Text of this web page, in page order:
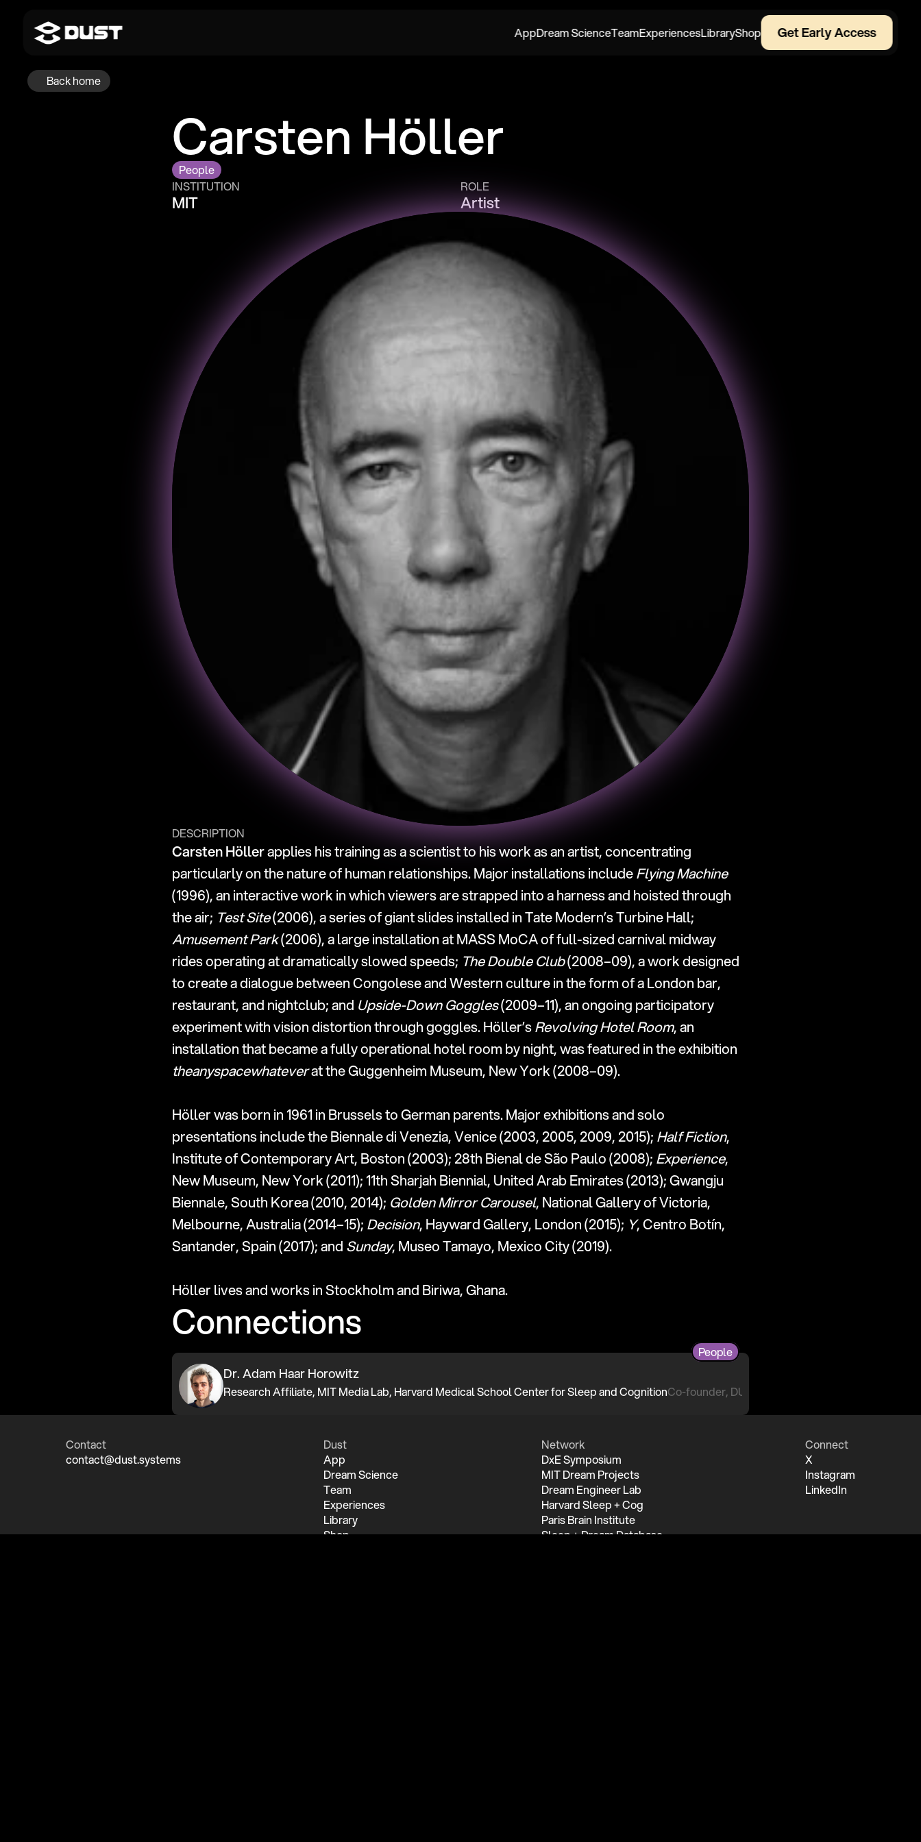
AppDream ScienceTeamExperiencesLibraryShop Get Early Access
Carsten Höller
People
INSTITUTION
MIT
ROLE
Artist
DESCRIPTION
Carsten Höller applies his training as a scientist to his work as an artist, concentrating
particularly on the nature of human relationships. Major installations include Flying Machine
(1996), an interactive work in which viewers are strapped into a harness and hoisted through
the air; Test Site
Amusement Park (2006), a large installation at MASS MoCA of full-sized carnival midway
rides operating at dramatically slowed speeds; The Double Club (2008–09), a work designed
to create a dialogue between Congolese and Western culture in the form of a London bar,
restaurant, and nightclub; and Upside-Down Goggles (2009–11), an ongoing participatory
experiment with vision distortion through goggles. Höller’s Revolving Hotel Room, an
theanyspacewhatever at the Guggenheim Museum, New York (2008–09).
Höller was born in 1961 in Brussels to German parents. Major exhibitions and solo
presentations include the Biennale di Venezia, Venice (2003, 2005, 2009, 2015); Half Fiction,
Institute of Contemporary Art, Boston (2003); 28th Bienal de São Paulo (2008); Experience,
New Museum, New York (2011); 11th Sharjah Biennial, United Arab Emirates (2013); Gwangju
Biennale, South Korea (2010, 2014); Golden Mirror Carousel, National Gallery of Victoria,
Melbourne, Australia (2014–15); Decision, Hayward Gallery, London (2015); Y, Centro Botín,
Santander, Spain (2017); and Sunday, Museo Tamayo, Mexico City (2019).
Höller lives and works in Stockholm and Biriwa, Ghana.
Connections
Dr. Adam Haar Horowitz
Co-founder, DUST
People
Back home
Contact
contact@dust.systems
Dust
App
Dream Science
Team
Experiences
Library
Shop
Network
DxE Symposium
MIT Dream Projects
Dream Engineer Lab
Harvard Sleep + Cog
Paris Brain Institute
Sleep + Dream Database
Connect
X
Instagram
LinkedIn